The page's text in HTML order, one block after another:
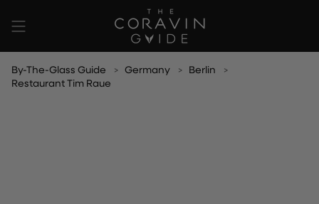
content
By-The-Glass Guide Germany
Berlin
Restaurant Tim Raue